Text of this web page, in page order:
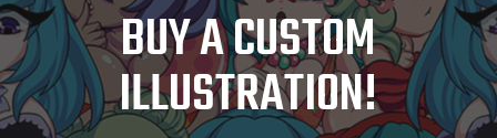
BUY A CUSTOM
ILLUSTRATION!